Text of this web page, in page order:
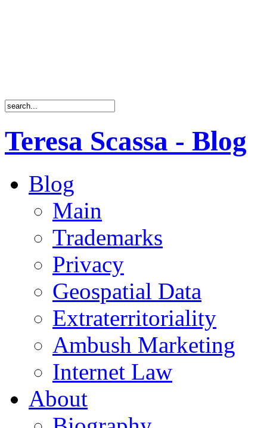
Teresa Scassa - Blog
Blog
Main
Trademarks
Privacy
Geospatial Data
Extraterritoriality
Ambush Marketing
Internet Law
About